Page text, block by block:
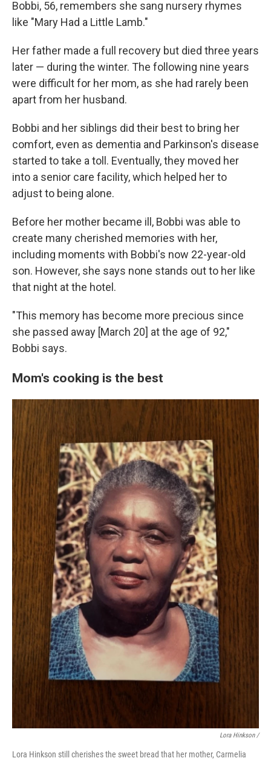
Bobbi, 56, remembers she sang nursery rhymes
like "Mary Had a Little Lamb."
Her father made a full recovery but died three years
later — during the winter. The following nine years
were difficult for her mom, as she had rarely been
apart from her husband.
Bobbi and her siblings did their best to bring her
comfort, even as dementia and Parkinson's disease
started to take a toll. Eventually, they moved her
into a senior care facility, which helped her to
adjust to being alone.
Before her mother became ill, Bobbi was able to
create many cherished memories with her,
including moments with Bobbi's now 22-year-old
son. However, she says none stands out to her like
that night at the hotel.
"This memory has become more precious since
she passed away [March 20] at the age of 92,"
Bobbi says.
Mom's cooking is the best
Lora Hinkson /
Lora Hinkson still cherishes the sweet bread that her mother, Carmelia